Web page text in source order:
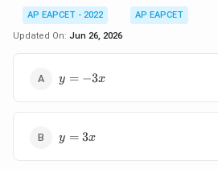
AP EAPCET - 2022
AP EAPCET
Updated On: Jun 26, 2026
y=-3x
y = −3x
y=3x
y = 3x